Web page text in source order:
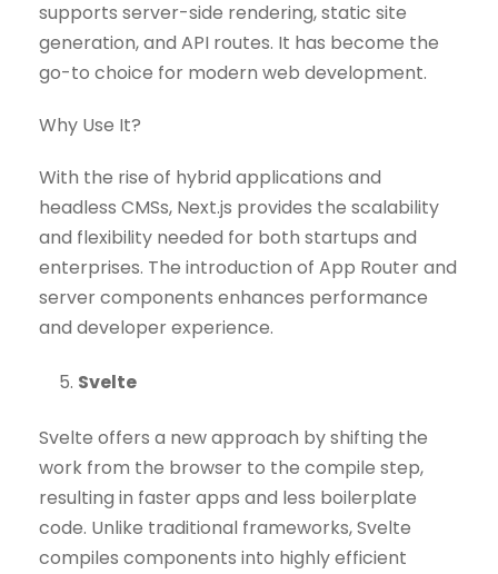
supports server-side rendering, static site
generation, and API routes. It has become the
go-to choice for modern web development.
Why Use It?
With the rise of hybrid applications and
headless CMSs, Next.js provides the scalability
and flexibility needed for both startups and
enterprises. The introduction of App Router and
server components enhances performance
and developer experience.
Svelte
Svelte offers a new approach by shifting the
work from the browser to the compile step,
resulting in faster apps and less boilerplate
code. Unlike traditional frameworks, Svelte
compiles components into highly efficient